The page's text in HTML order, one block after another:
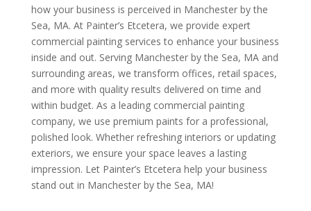
how your business is perceived in Manchester by the
Sea, MA. At Painter’s Etcetera, we provide expert
commercial painting services to enhance your business
inside and out. Serving Manchester by the Sea, MA and
surrounding areas, we transform offices, retail spaces,
and more with quality results delivered on time and
within budget. As a leading commercial painting
company, we use premium paints for a professional,
polished look. Whether refreshing interiors or updating
exteriors, we ensure your space leaves a lasting
impression. Let Painter’s Etcetera help your business
stand out in Manchester by the Sea, MA!